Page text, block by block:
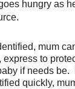
hungry as
mum
express to
if needs
quickly,